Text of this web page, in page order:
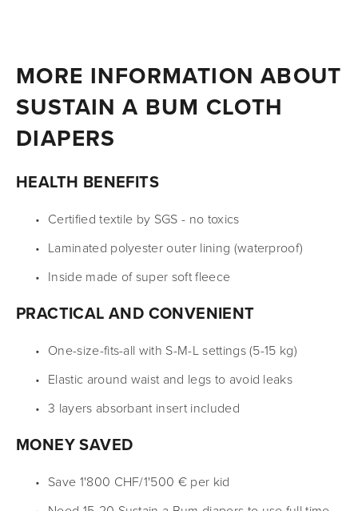
MORE INFORMATION ABOUT
SUSTAIN A BUM CLOTH
DIAPERS
HEALTH BENEFITS
Certified textile by SGS - no toxics
Laminated polyester outer lining (waterproof)
Inside made of super soft fleece
PRACTICAL AND CONVENIENT
One-size-fits-all with S-M-L settings (5-15 kg)
Elastic around waist and legs to avoid leaks
3 layers absorbant insert included
MONEY SAVED
Save 1'800 CHF/1'500 € per kid